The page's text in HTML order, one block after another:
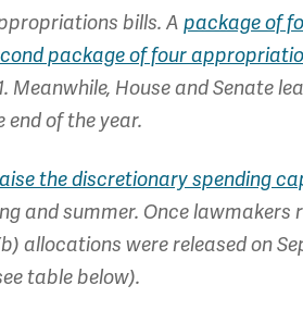
bills. A package of
package of four
House and Senate
of the year.
the discretionary spending
and summer. Once lawmakers
allocations were released on
table below).